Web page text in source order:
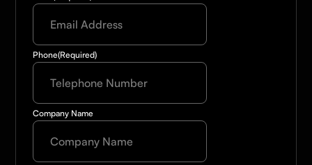
Phone(Required)
Company Name